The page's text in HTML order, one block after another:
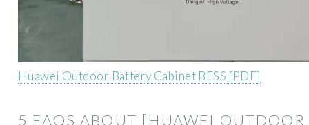
Huawei Outdoor Battery Cabinet BESS [PDF]
5 FAQS ABOUT [HUAWEI